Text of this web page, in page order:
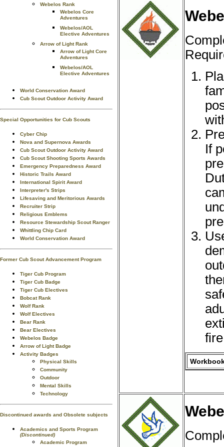
Webelos Rank
Webelos Core
Adventures
Webelos/AOL
Elective Adventures
Arrow of Light Rank
Arrow of Light Core
Adventures
Webelos/AOL
Elective Adventures
World Conservation Award
Cub Scout Outdoor Activity Award
Special Opportunities for Cub Scouts
Cyber Chip
Nova and Supernova Awards
Cub Scout Outdoor Activity Award
Cub Scout Shooting Sports Awards
Emergency Preparedness Award
Historic Trails Award
International Spirit Award
Interpreter's Strips
Lifesaving and Meritorious Awards
Recruiter Strip
Religious Emblems
Resource Stewardship Scout Ranger
Whittling Chip Card
World Conservation Award
Former Cub Scout Advancement Program
Tiger Cub Program
Tiger Cub Badge
Tiger Cub Electives
Bobcat Rank
Wolf Rank
Wolf Electives
Bear Rank
Bear Electives
Webelos Badge
Arrow of Light Badge
Activity Badges
Physical Skills
Community
Outdoor
Mental Skills
Technology
Discontinued awards and Obsolete subjects
Academics and Sports Program
(Discontinued)
Academic Program
If